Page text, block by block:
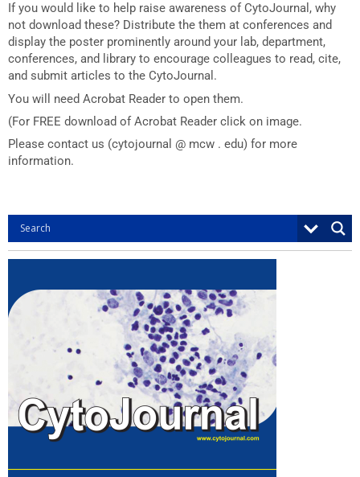
If you would like to help raise awareness of CytoJournal, why
not download these? Distribute the them at conferences and
display the poster prominently around your lab, department,
conferences, and library to encourage colleagues to read, cite,
and submit articles to the CytoJournal.
You will need Acrobat Reader to open them.
(For FREE download of Acrobat Reader click on image.
Please contact us (cytojournal @ mcw . edu) for more
information.